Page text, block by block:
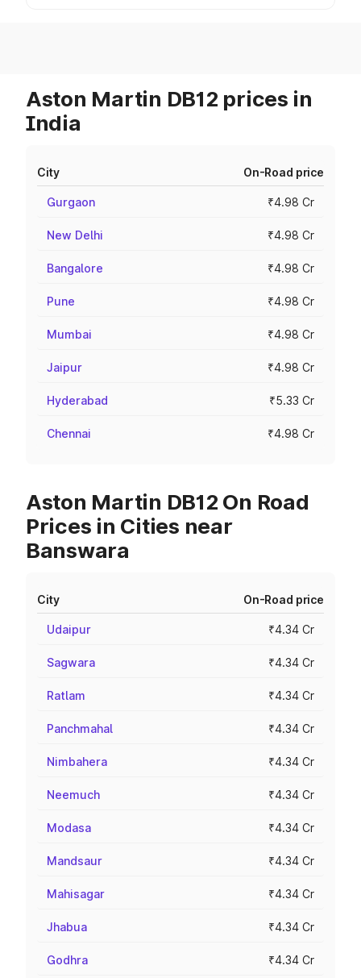
Aston Martin DB12 prices in
India
City On-Road price
Gurgaon ₹4.98 Cr
New Delhi ₹4.98 Cr
Bangalore ₹4.98 Cr
Pune ₹4.98 Cr
Mumbai ₹4.98 Cr
Jaipur ₹4.98 Cr
Hyderabad ₹5.33 Cr
Chennai ₹4.98 Cr
Aston Martin DB12 On Road
Prices in Cities near
Banswara
City On-Road price
Udaipur ₹4.34 Cr
Sagwara ₹4.34 Cr
Ratlam ₹4.34 Cr
Panchmahal ₹4.34 Cr
Nimbahera ₹4.34 Cr
Neemuch ₹4.34 Cr
Modasa ₹4.34 Cr
Mandsaur ₹4.34 Cr
Mahisagar ₹4.34 Cr
Jhabua ₹4.34 Cr
Godhra ₹4.34 Cr